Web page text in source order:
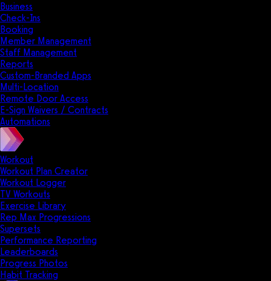
Business
Check-Ins
Booking
Member Management
Staff Management
Reports
Custom-Branded Apps
Multi-Location
Remote Door Access
E-Sign Waivers / Contracts
Automations
Workout
Workout Plan Creator
Workout Logger
TV Workouts
Exercise Library
Rep Max Progressions
Supersets
Performance Reporting
Leaderboards
Progress Photos
Habit Tracking